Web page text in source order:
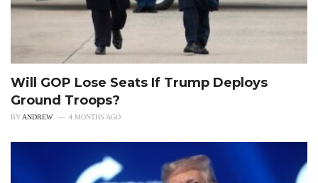
Will GOP Lose Seats If Trump Deploys
Ground Troops?
BY ANDREW 4 MONTHS AGO